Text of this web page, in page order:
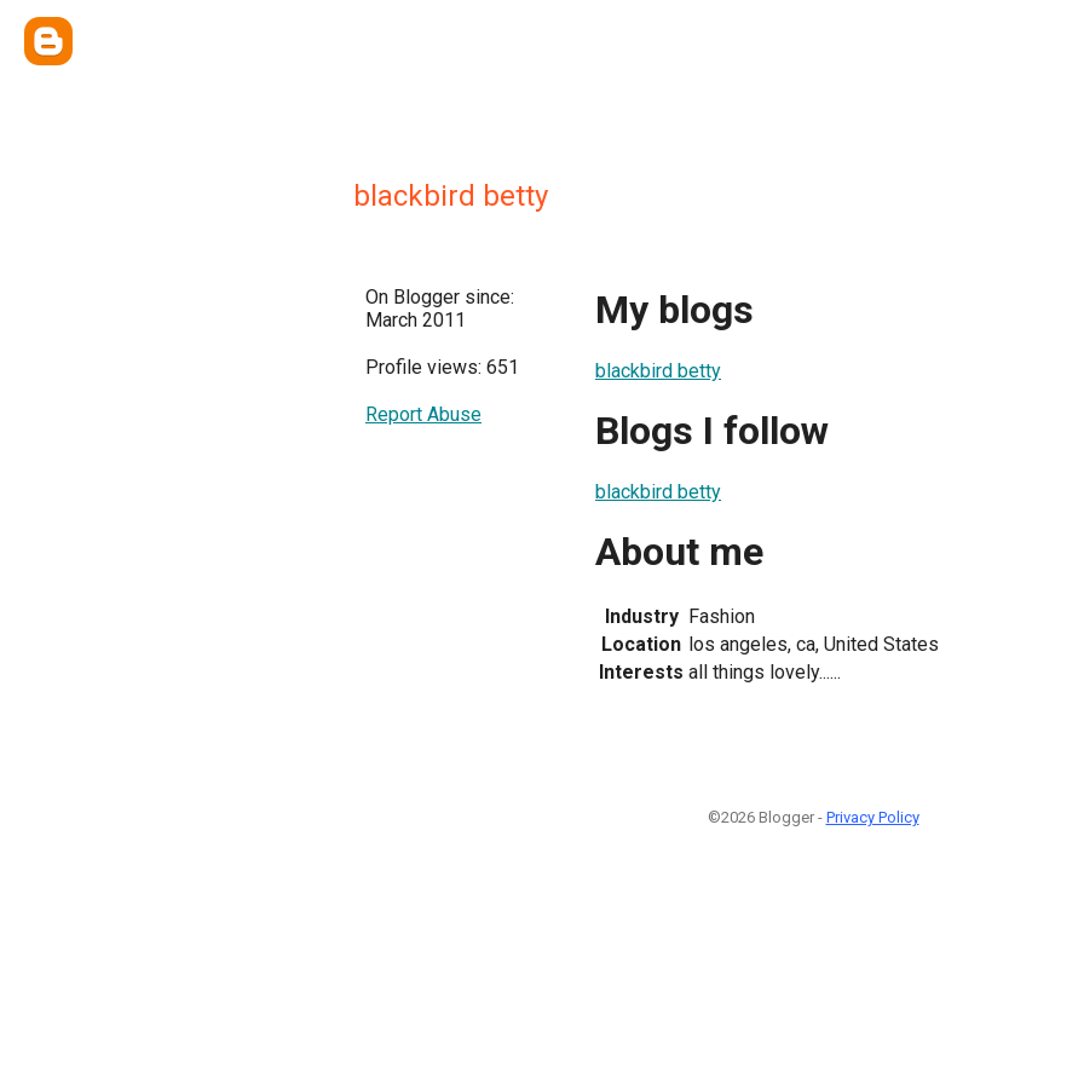
blackbird betty
On Blogger since:
March 2011
Profile views: 651
Report Abuse
My blogs
blackbird betty
Blogs I follow
blackbird betty
About me
Industry Fashion
Location los angeles, ca, United States
Interests all things lovely......
©2026 Blogger - Privacy Policy